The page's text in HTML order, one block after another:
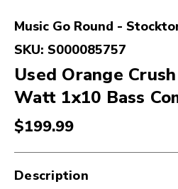
Music Go Round -
SKU: S000085757
Used Orange
Watt 1x10 Bass
$199.99
Description